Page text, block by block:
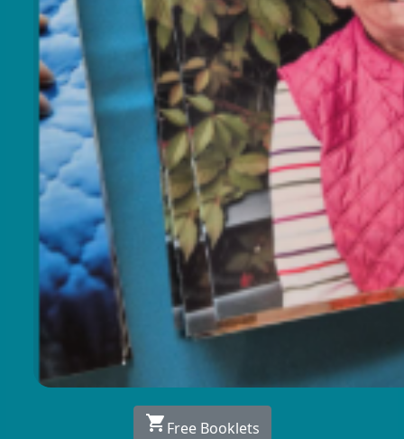
shopping_cartFree Booklets